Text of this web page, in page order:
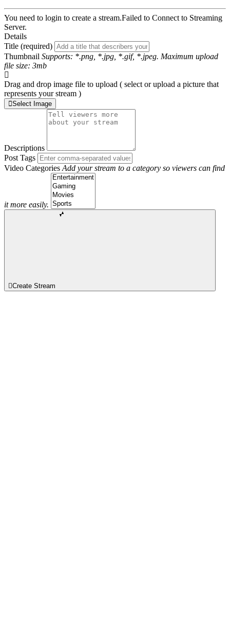
You need to login to create a stream.Failed to Connect to Streaming
Server.
Details
Title (required)
Thumbnail Supports: *.png, *.jpg, *.gif, *.jpeg. Maximum upload
file size: 3mb
Drag and drop image file to upload ( select or upload a picture that
represents your stream )
Select Image
Descriptions
Post Tags
Video Categories Add your stream to a category so viewers can find
it more easily.
Create Stream